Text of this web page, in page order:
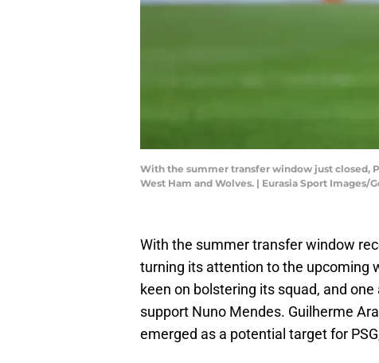
With the summer transfer window just closed,
West Ham and Wolves. | Eurasia Sport Images/
With the summer transfer window
turning its attention to the upcoming
keen on bolstering its squad, and
support Nuno Mendes. Guilherme
emerged as a potential target for